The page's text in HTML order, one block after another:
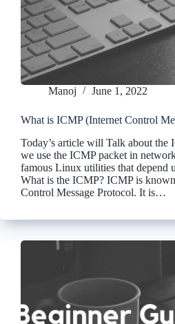
Manoj June 1, 2022
What is ICMP (Internet Control
Today’s article will Talk about the
we use the ICMP packet in
famous Linux utilities that depend
What is the ICMP? ICMP is
Control Message Protocol. It is…